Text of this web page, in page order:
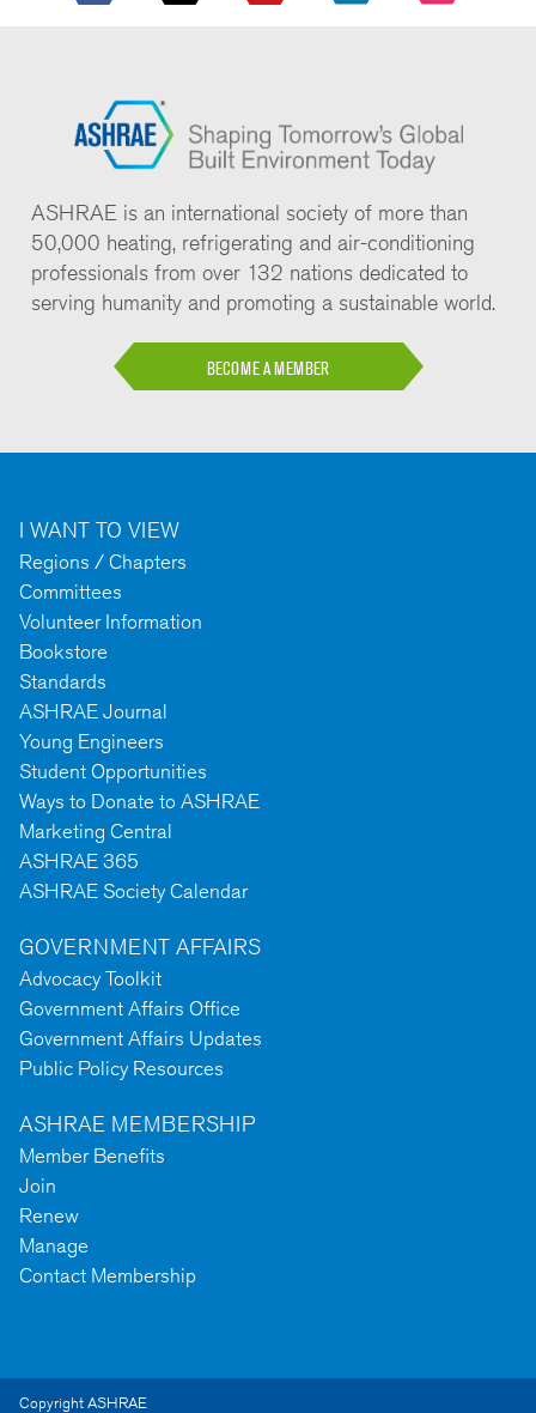
ASHRAE is an international society of more than
50,000 heating, refrigerating and air-conditioning
professionals from over 132 nations dedicated to
serving humanity and promoting a sustainable world.
BECOME A MEMBER
I WANT TO VIEW
Regions / Chapters
Committees
Volunteer Information
Bookstore
Standards
ASHRAE Journal
Young Engineers
Student Opportunities
Ways to Donate to ASHRAE
Marketing Central
ASHRAE 365
ASHRAE Society Calendar
GOVERNMENT AFFAIRS
Advocacy Toolkit
Government Affairs Office
Government Affairs Updates
Public Policy Resources
ASHRAE MEMBERSHIP
Member Benefits
Join
Renew
Manage
Contact Membership
Copyright ASHRAE